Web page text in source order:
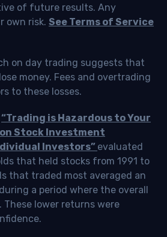
of future results. Any
own risk. See Terms of Service
on day trading suggests that
money. Fees and overtrading
to these losses.
“Trading is Hazardous to Your
Stock Investment
Investors” evaluated
that held stocks from 1991 to
that traded most averaged an
a period where the overall
These lower returns were